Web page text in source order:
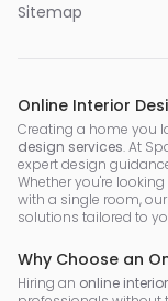
Sitemap
Online Interior
Creating a home you
design services. At
expert design
Whether you're
with a single room, our
solutions tailored to
Why Choose an
Hiring an online